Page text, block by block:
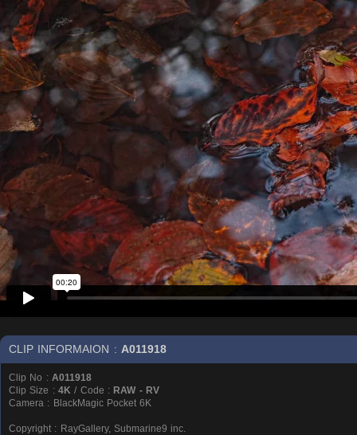
CLIP INFORMAION : A011918
Clip No : A011918
Clip Size : 4K / Code : RAW - RV
Camera : BlackMagic Pocket 6K
Copyright : RayGallery, Submarine9 inc.